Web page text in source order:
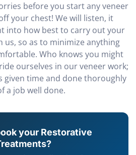
before you start any veneer
your chest! We will listen, it
into how best to carry out your
so as to minimize anything
Who knows you might
ourselves in our veneer work;
given time and done thoroughly
a job well done.
your Restorative